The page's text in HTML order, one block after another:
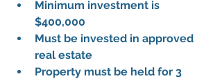
Minimum investment is
$400,000
Must be invested in approved
real estate
Property must be held for 3